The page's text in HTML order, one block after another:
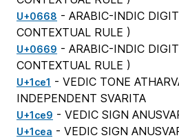
U+0668 - ARABIC-INDIC
CONTEXTUAL RULE )
U+0669 - ARABIC-INDIC
CONTEXTUAL RULE )
U+1ce1 - VEDIC TONE
INDEPENDENT SVARITA
U+1ce9 - VEDIC SIGN
U+1cea - VEDIC SIGN